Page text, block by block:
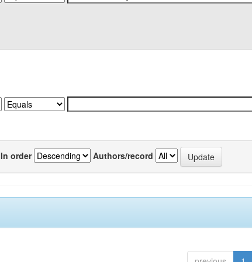
In order Authors/record